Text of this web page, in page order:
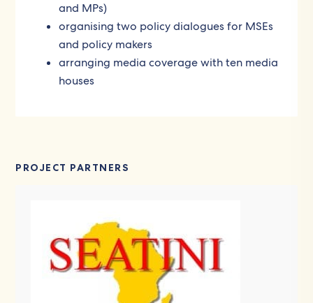
and MPs)
organising two policy dialogues for MSEs
and policy makers
arranging media coverage with ten media
houses
PROJECT PARTNERS